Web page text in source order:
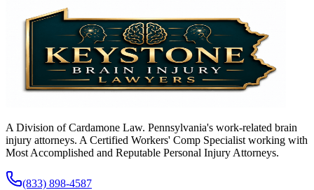
A Division of Cardamone Law. Pennsylvania's work-related brain
injury attorneys. A Certified Workers' Comp Specialist working with
Most Accomplished and Reputable Personal Injury Attorneys.
(833) 898-4587